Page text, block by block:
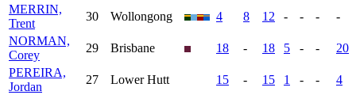
MERRIN,
Trent
30 Wollongong 4 8 12 - - -
-
NORMAN,
Corey
29 Brisbane 18 - 18 5 - -
20
PEREIRA,
Jordan
27 Lower Hutt 15 - 15 1 - -
4